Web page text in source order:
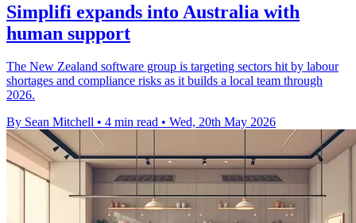
Simplifi expands into Australia with
human support
The New Zealand software group is targeting sectors hit by labour
shortages and compliance risks as it builds a local team through
2026.
By Sean Mitchell • 4 min read • Wed, 20th May 2026